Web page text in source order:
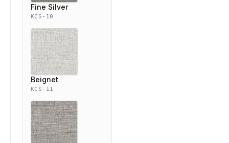
Fine Silver
KCS-10
Beignet
KCS-11